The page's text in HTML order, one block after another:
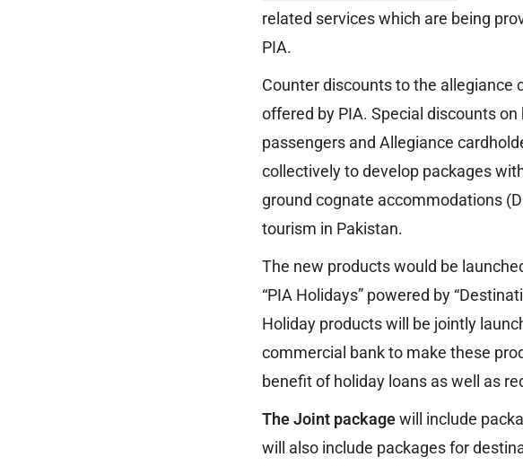
related services which are being
PIA.
Counter discounts to the allegiance
offered by PIA. Special discounts
passengers and Allegiance
collectively to develop packages
ground cognate accommodations
tourism in Pakistan.
The new products would be
“PIA Holidays” powered by
Holiday products will be jointly
commercial bank to make these
benefit of holiday loans as well as
The Joint packagewill include
will also include packages for